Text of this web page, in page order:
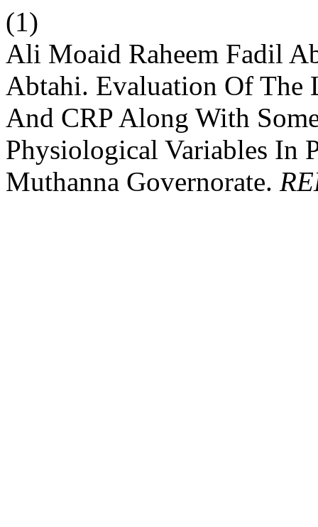
(1)
Ali Moaid Raheem Fadil
Abtahi. Evaluation Of The
And CRP Along With
Physiological Variables In
Muthanna Governorate.